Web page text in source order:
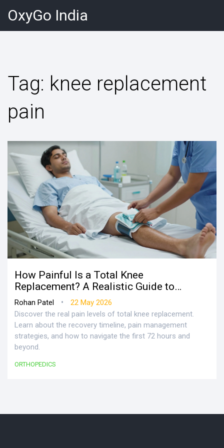
OxyGo India
Tag: knee replacement
pain
How Painful Is a Total Knee
Replacement? A Realistic Guide to
Recovery
Rohan Patel •
22 May 2026
Discover the real pain levels of total knee replacement.
Learn about the recovery timeline, pain management
strategies, and how to navigate the first 72 hours and
beyond.
ORTHOPEDICS